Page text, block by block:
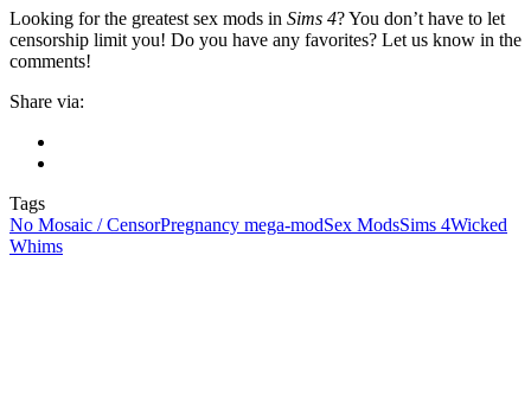
Looking for the greatest sex mods in Sims 4? You don’t have to let
censorship limit you! Do you have any favorites? Let us know in the
comments!
Share via:
Tags
No Mosaic / CensorPregnancy mega-modSex ModsSims 4Wicked
Whims